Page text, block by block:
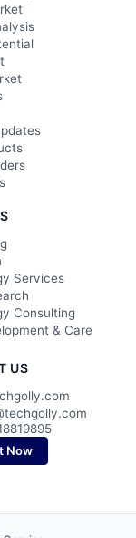
Services
Consulting
& Care
US
Now